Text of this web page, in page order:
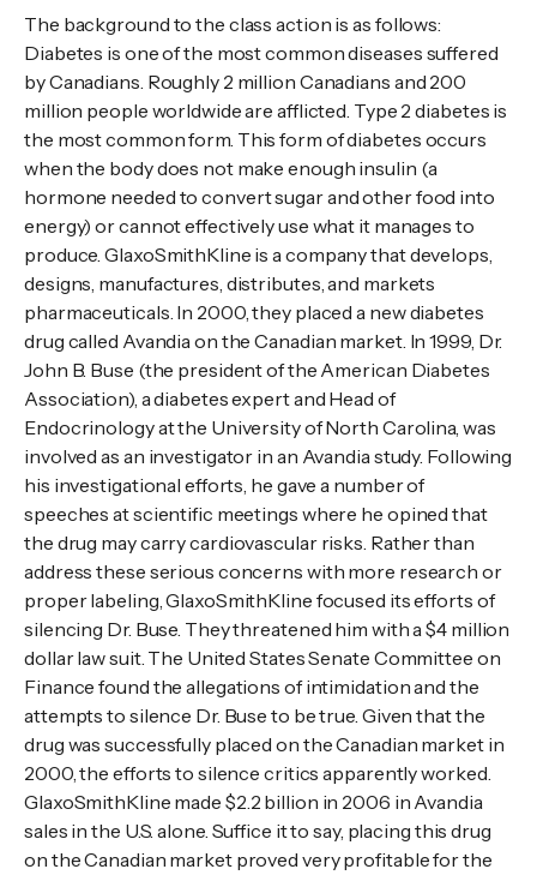
The background to the class action is as follows:
Diabetes is one of the most common diseases suffered
by Canadians. Roughly 2 million Canadians and 200
million people worldwide are afflicted. Type 2 diabetes is
the most common form. This form of diabetes occurs
when the body does not make enough insulin (a
hormone needed to convert sugar and other food into
energy) or cannot effectively use what it manages to
produce. GlaxoSmithKline is a company that develops,
designs, manufactures, distributes, and markets
pharmaceuticals. In 2000, they placed a new diabetes
drug called Avandia on the Canadian market. In 1999, Dr.
John B. Buse (the president of the American Diabetes
Association), a diabetes expert and Head of
Endocrinology at the University of North Carolina, was
involved as an investigator in an Avandia study. Following
his investigational efforts, he gave a number of
speeches at scientific meetings where he opined that
the drug may carry cardiovascular risks. Rather than
address these serious concerns with more research or
proper labeling, GlaxoSmithKline focused its efforts of
silencing Dr. Buse. They threatened him with a $4 million
dollar law suit. The United States Senate Committee on
Finance found the allegations of intimidation and the
attempts to silence Dr. Buse to be true. Given that the
drug was successfully placed on the Canadian market in
2000, the efforts to silence critics apparently worked.
GlaxoSmithKline made $2.2 billion in 2006 in Avandia
sales in the U.S. alone. Suffice it to say, placing this drug
on the Canadian market proved very profitable for the